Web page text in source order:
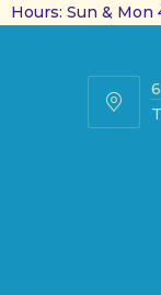
Hours: Sun &
67